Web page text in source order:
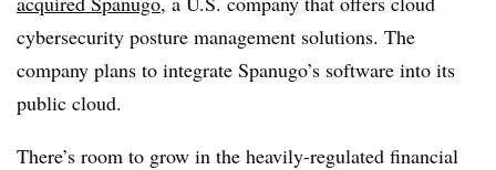
cybersecurity posture management solutions. The
company plans to integrate Spanugo’s software into its
public cloud.
There’s room to grow in the heavily-regulated financial